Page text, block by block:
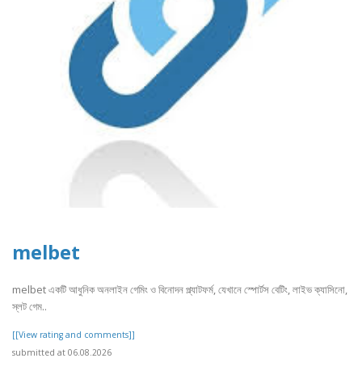
melbet
melbet একটি আধুনিক অনলাইন গেমিং ও বিনোদন প্ল্যাটফর্ম, যেখানে স্পোর্টস বেটিং, লাইভ ক্যাসিনো,
স্লট গেম..
[[View rating and comments]]
submitted at 06.08.2026